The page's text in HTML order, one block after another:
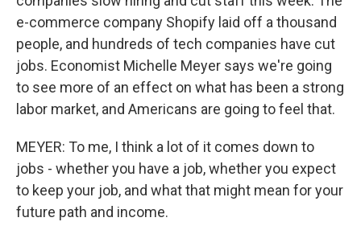
e-commerce company Shopify laid off a thousand
people, and hundreds of tech companies have cut
jobs. Economist Michelle Meyer says we're going
to see more of an effect on what has been a strong
labor market, and Americans are going to feel that.
MEYER: To me, I think a lot of it comes down to
jobs - whether you have a job, whether you expect
to keep your job, and what that might mean for your
future path and income.